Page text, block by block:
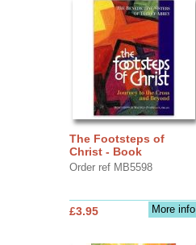
The Footsteps of
Christ - Book
Order ref MB5598
More info
£3.95